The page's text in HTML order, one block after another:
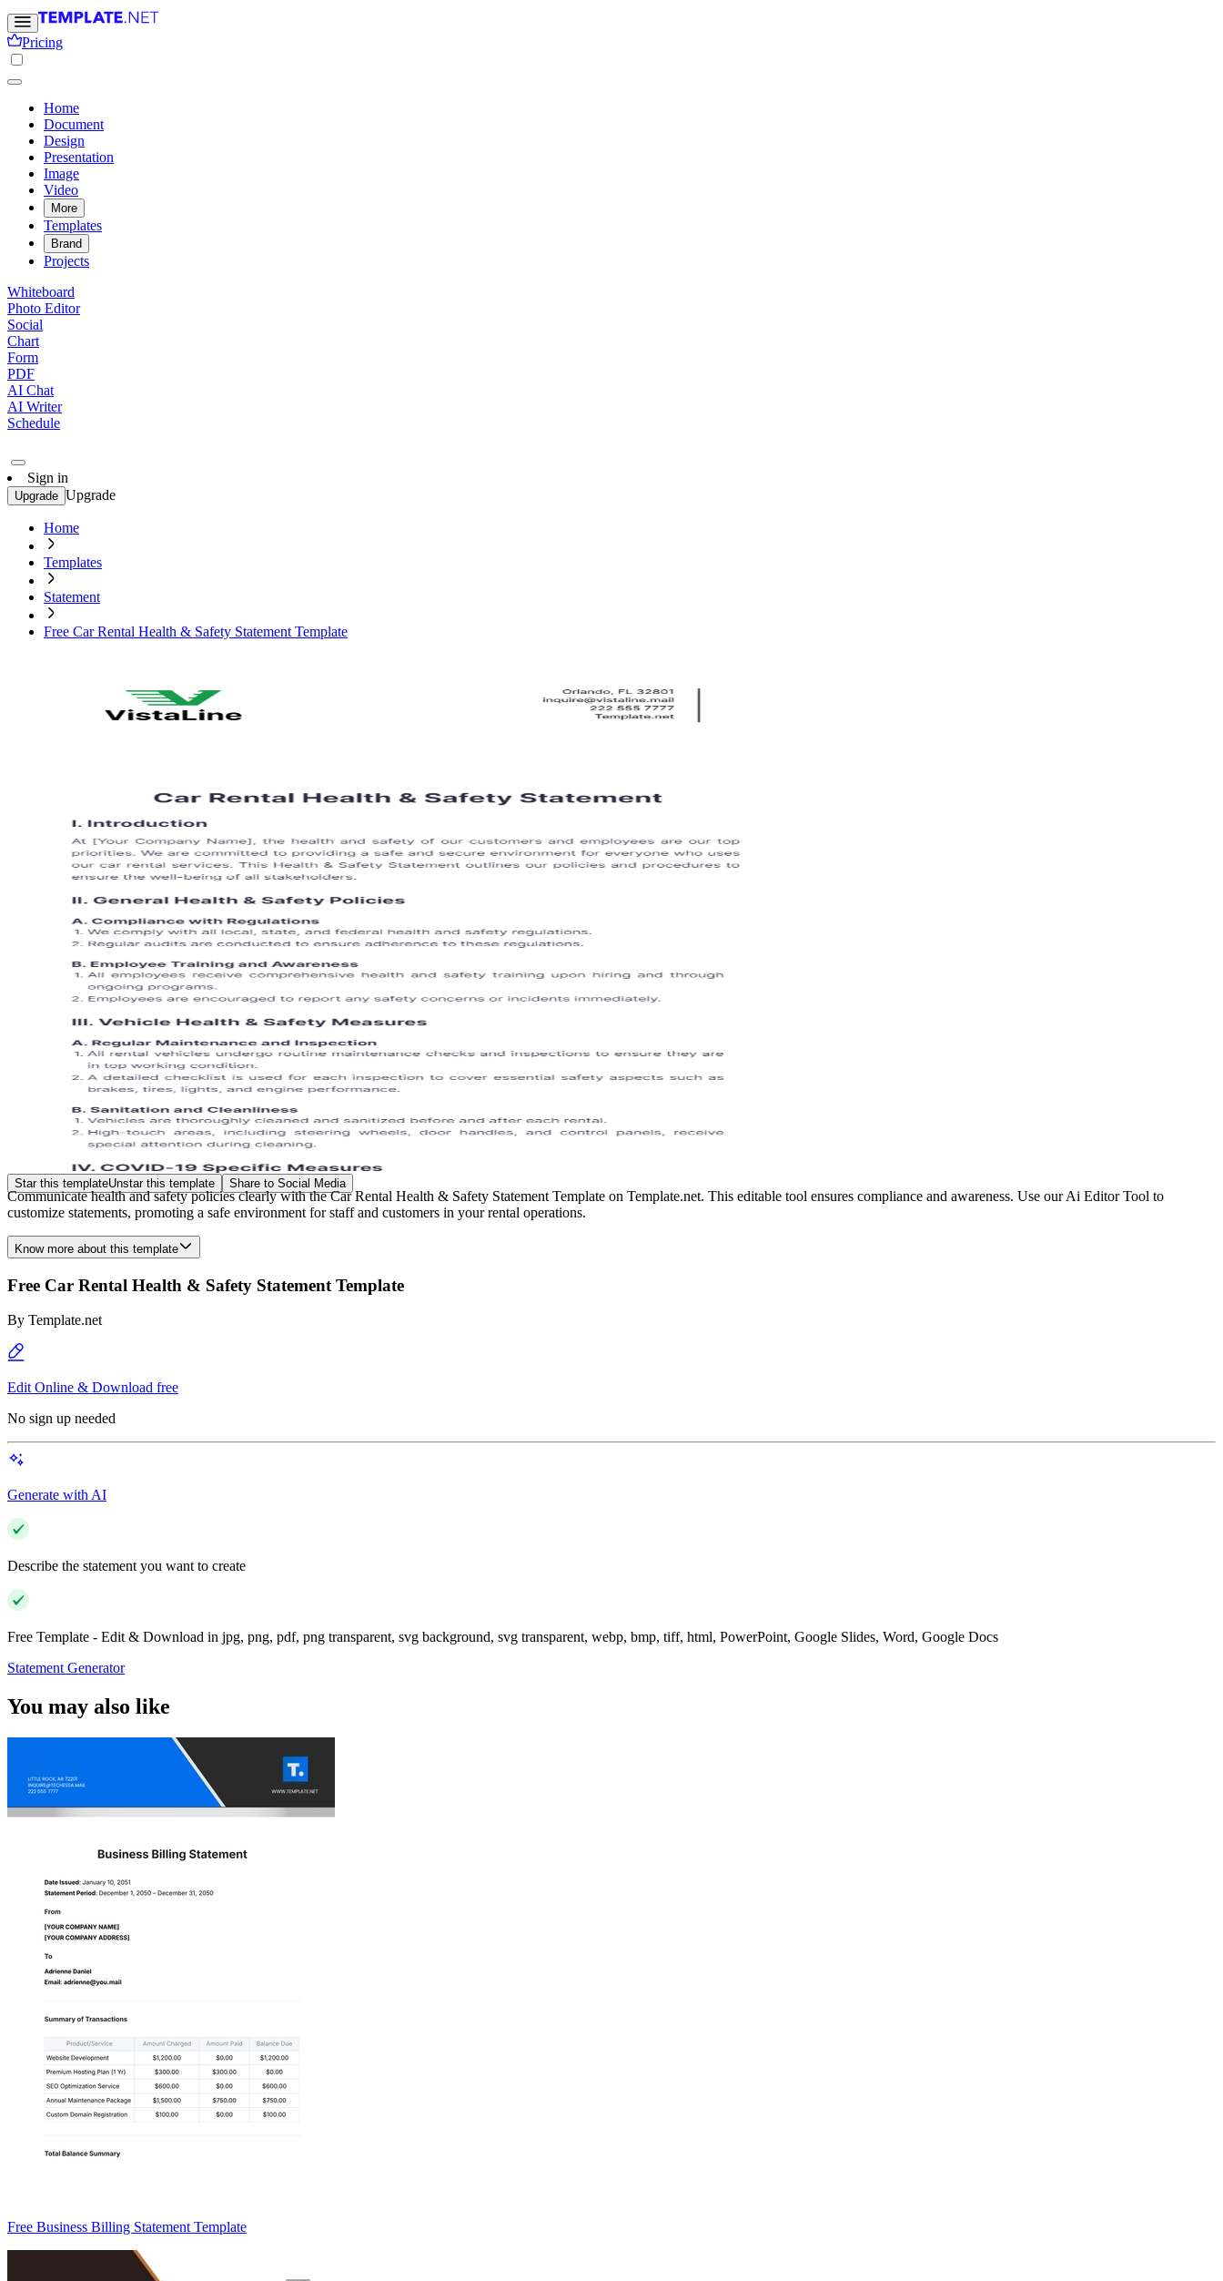
Pricing
Home
Document
Design
Presentation
Image
Video
More
Templates
Brand
Projects
Whiteboard
Photo Editor
Social
Chart
Form
PDF
AI Chat
AI Writer
Schedule
Sign in
Upgrade Upgrade
Home
Templates
Statement
Free Car Rental Health & Safety Statement Template
Star this templateUnstar this template Share to Social Media
Communicate health and safety policies clearly with the Car Rental Health & Safety Statement Template on Template.net. This editable tool ensures compliance and awareness. Use our Ai Editor Tool to
customize statements, promoting a safe environment for staff and customers in your rental operations.
Know more about this template
Free Car Rental Health & Safety Statement Template
By Template.net
Edit Online & Download free
No sign up needed
Generate with AI
Describe the statement you want to create
Free Template - Edit & Download in jpg, png, pdf, png transparent, svg background, svg transparent, webp, bmp, tiff, html, PowerPoint, Google Slides, Word, Google Docs
Statement Generator
You may also like
Free Business Billing Statement Template